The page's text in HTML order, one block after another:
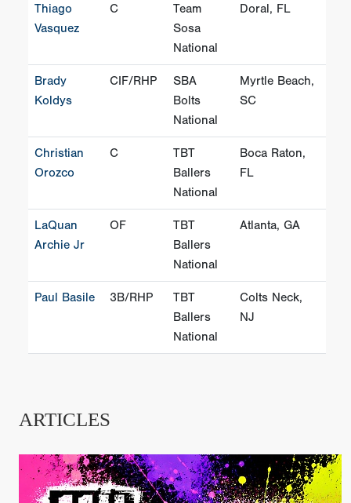
Thiago
Vasquez
C
Team
Sosa
National
Doral, FL
Brady
Koldys
CIF/RHP
SBA
Bolts
National
Myrtle Beach,
SC
Christian
Orozco
C
TBT
Ballers
National
Boca Raton,
FL
LaQuan
Archie Jr
OF
TBT
Ballers
National
Atlanta, GA
Paul Basile 3B/RHP
TBT
Ballers
National
Colts Neck,
NJ
ARTICLES